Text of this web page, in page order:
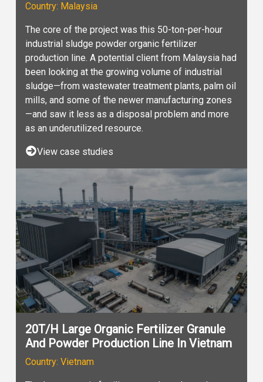
Country: Malaysia
The core of the project was this 50-ton-per-hour
industrial sludge powder organic fertilizer
production line. A potential client from Malaysia had
been looking at the growing volume of industrial
sludge—from wastewater treatment plants, palm oil
mills, and some of the newer manufacturing zones
—and saw it less as a disposal problem and more
as an underutilized resource.
View case studies
20T/H Large Organic Fertilizer Granule
And Powder Production Line In Vietnam
Country: Vietnam